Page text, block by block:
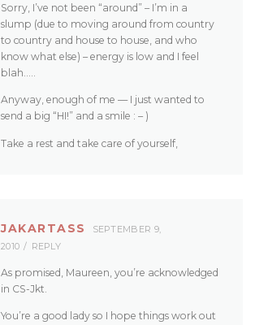
Sorry, I’ve not been “around” – I’m in a
slump (due to moving around from country
to country and house to house, and who
know what else) – energy is low and I feel
blah…..
Anyway, enough of me — I just wanted to
send a big “HI!” and a smile : – )
Take a rest and take care of yourself,
JAKARTASS
SEPTEMBER 9,
2010
REPLY
As promised, Maureen, you’re acknowledged
in CS-Jkt.
You’re a good lady so I hope things work out